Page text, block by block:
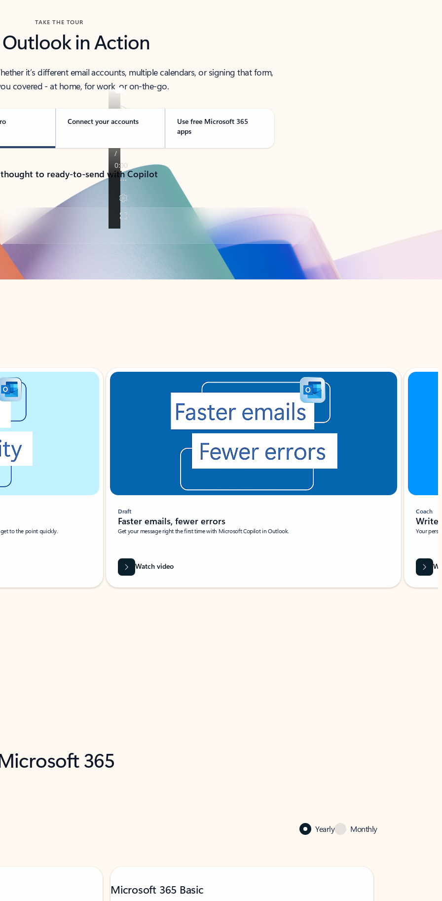
TAKE THE TOUR
Outlook in Action
it’s different email accounts, multiple calendars, or signing that form,
covered - at home, for work, or on-the-go.
Connect your accounts
Use free Microsoft 365
apps
to ready-to-send with Copilot
to the point quickly.
Draft
Faster emails, fewer errors
Get your message right the first time with Microsoft Copilot in Outlook.
Watch video
Coach
Write
Your
365
Yearly Monthly
Microsoft 365 Basic